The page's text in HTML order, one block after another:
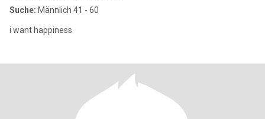
Suche: Männlich 41 - 60
i want happiness